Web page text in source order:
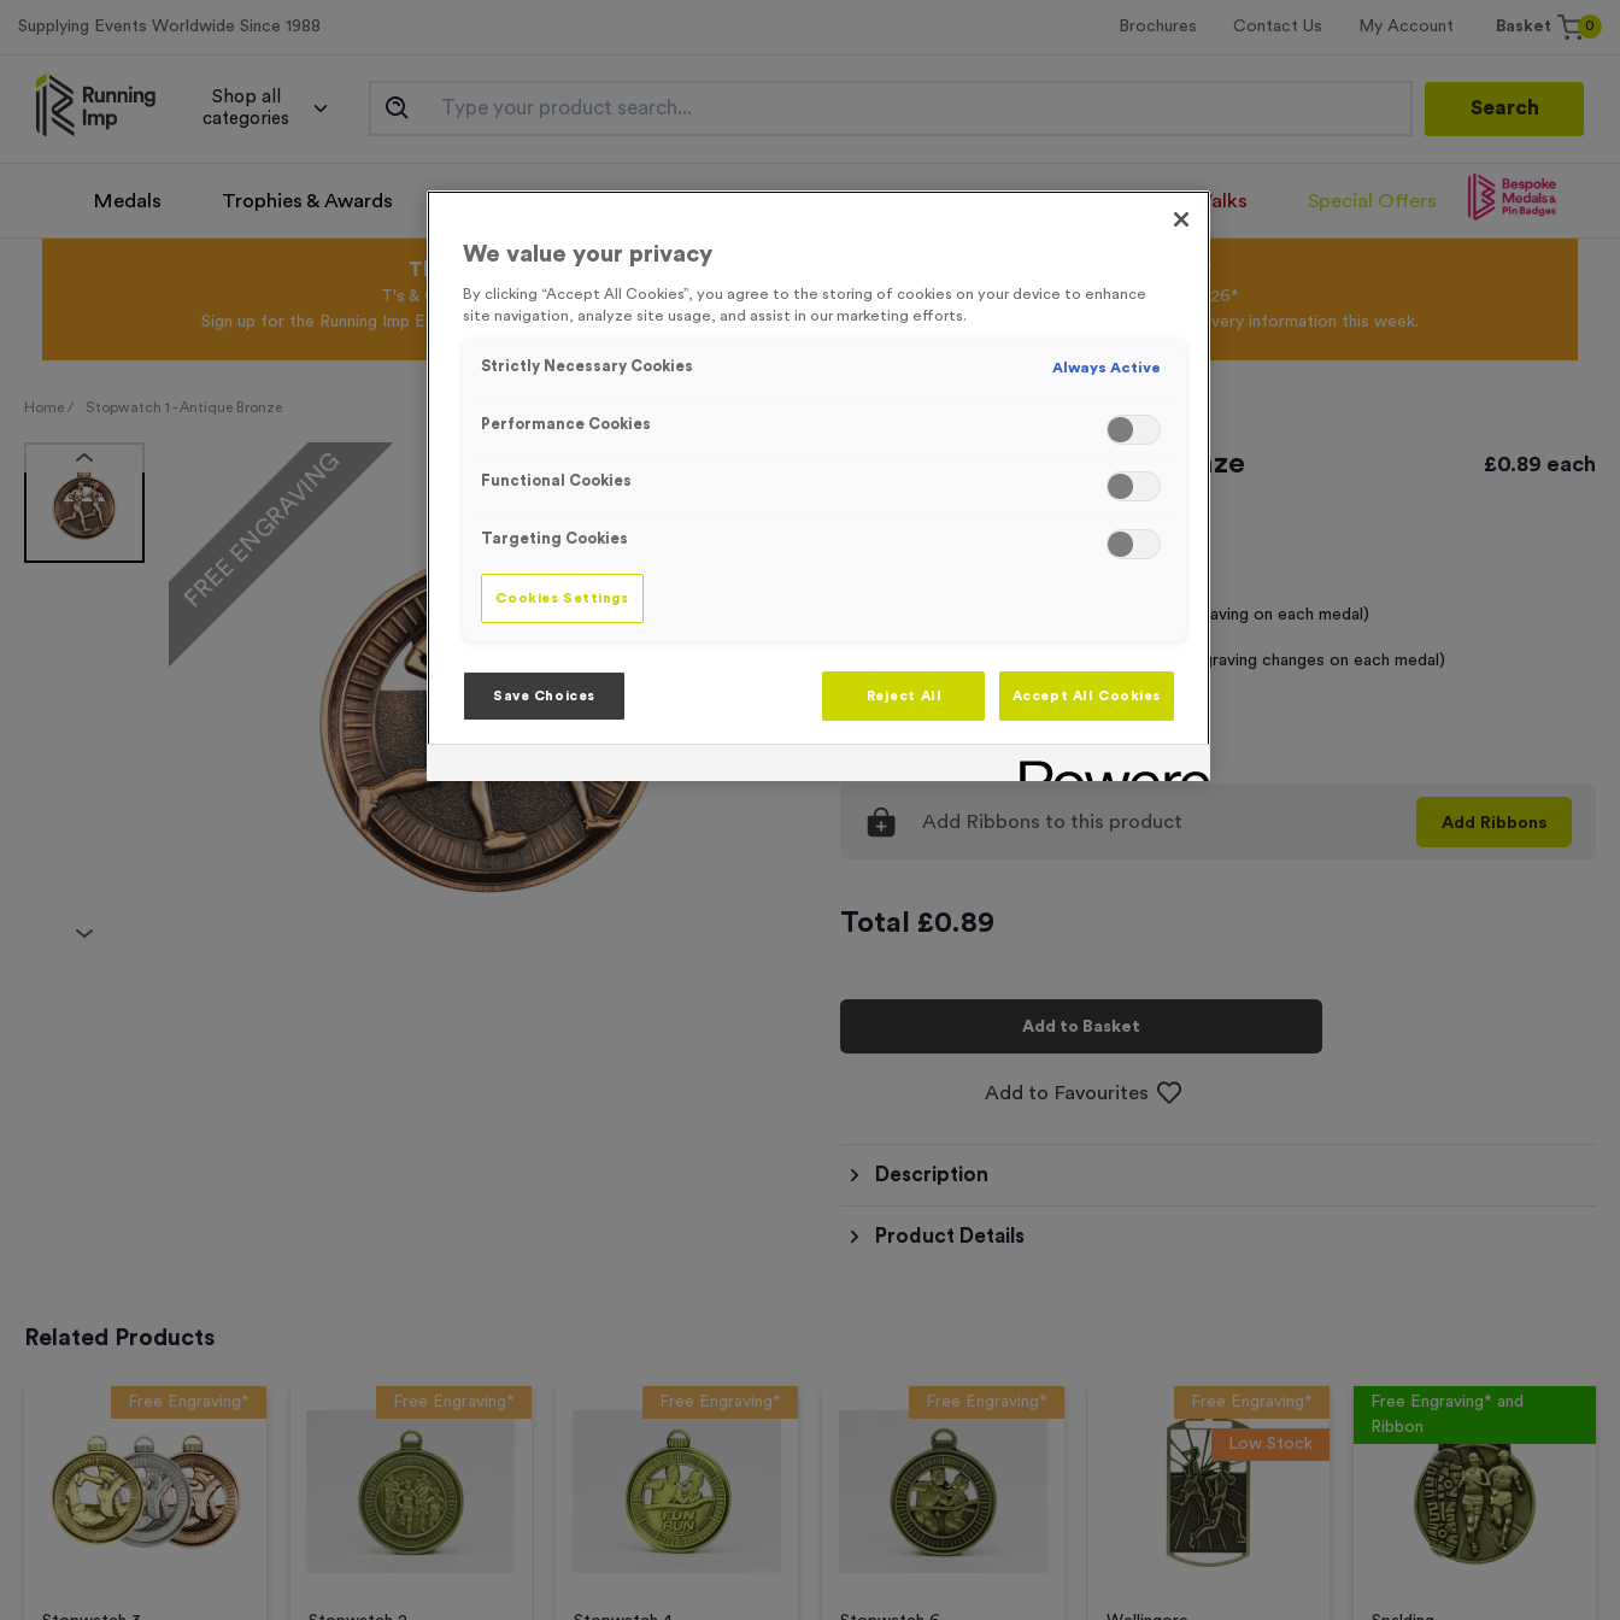
Supplying Events Worldwide Since 1988 Brochures Contact Us My Account Basket 0
Shop all
categories
Search
Medals Trophies & Awards Santa Runs/Walks Special Offers
This August get FREE Delivery on orders over £100* & 10% Off All Colour Powder*
T's & C's Apply* Excl.VAT* Free Delivery to one UK Mainland Address Only* Offer valid until 31st August 2026*
Sign up for the Running Imp Email Mailing List by clicking hereto be the first to access our Exclusive offers, New Products and Delivery information this week.
Home / Stopwatch 1 - Antique Bronze
FREE ENGRAVING Stopwatch 1 - Antique Bronze £0.89 each
Standard Engraving (same Engraving on each medal)
Individual Engraving (where Engraving changes on each medal)
Quantity - +
Add Ribbons to this product Add Ribbons
Total £0.89
Add to Basket
Add to Favourites
Description
Product Details
Related Products
Free Engraving* Free Engraving* Free Engraving* Free Engraving* Free Engraving*
Low Stock
Free Engraving* and
Ribbon
We value your privacy
By clicking “Accept All Cookies”, you agree to the storing of cookies on your device to enhance
site navigation, analyze site usage, and assist in our marketing efforts.
Strictly Necessary Cookies Always Active
Performance Cookies
Functional Cookies
Targeting Cookies
Cookies Settings
Save Choices Reject All Accept All Cookies